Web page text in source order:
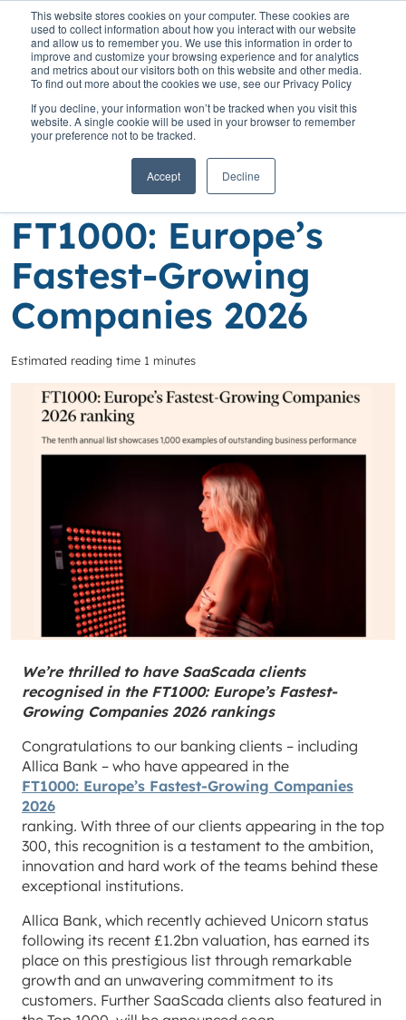
This website stores cookies on your computer. These cookies are
used to collect information about how you interact with our website
and allow us to remember you. We use this information in order to
improve and customize your browsing experience and for analytics
and metrics about our visitors both on this website and other media.
To find out more about the cookies we use, see our Privacy Policy
If you decline, your information won’t be tracked when you visit this
website. A single cookie will be used in your browser to remember
your preference not to be tracked.
Accept Decline
Europe’s Fastest-Growing Companies 2026
Congratulations to
our Clients in the
FT1000: Europe’s
Fastest-Growing
Companies 2026
Estimated reading time 1 minutes
We’re thrilled to have SaaScada clients
recognised in the FT1000: Europe’s Fastest-
Growing Companies 2026 rankings
Congratulations to our banking clients – including
Allica Bank – who have appeared in the
FT1000: Europe’s Fastest-Growing Companies
2026
ranking. With three of our clients appearing in the top
300, this recognition is a testament to the ambition,
innovation and hard work of the teams behind these
exceptional institutions.
Allica Bank, which recently achieved Unicorn status
following its recent £1.2bn valuation, has earned its
place on this prestigious list through remarkable
growth and an unwavering commitment to its
customers. Further SaaScada clients also featured in